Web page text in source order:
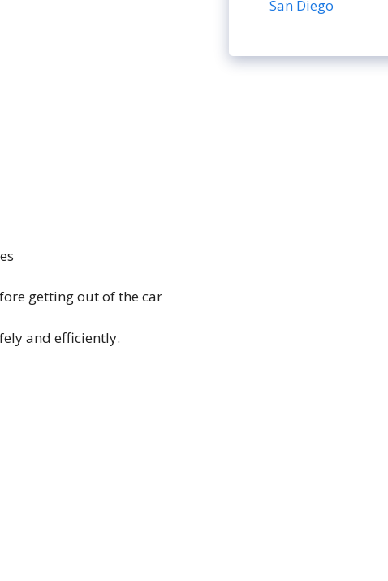
getting out of the car
and efficiently.
San Diego